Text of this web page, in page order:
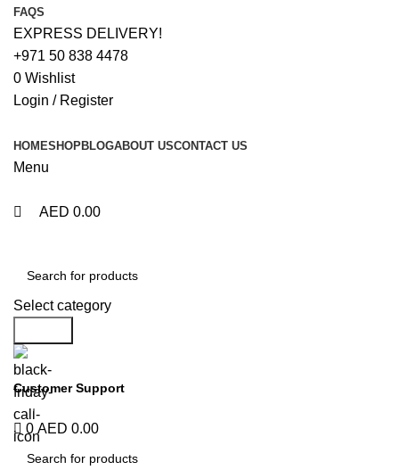
FAQS
EXPRESS DELIVERY!
+971 50 838 4478
0 Wishlist
Login / Register
HOMESHOPBLOGABOUT USCONTACT US
Menu
AED 0.00
Select category
Customer Support
+971 50 838 4478
0 AED 0.00